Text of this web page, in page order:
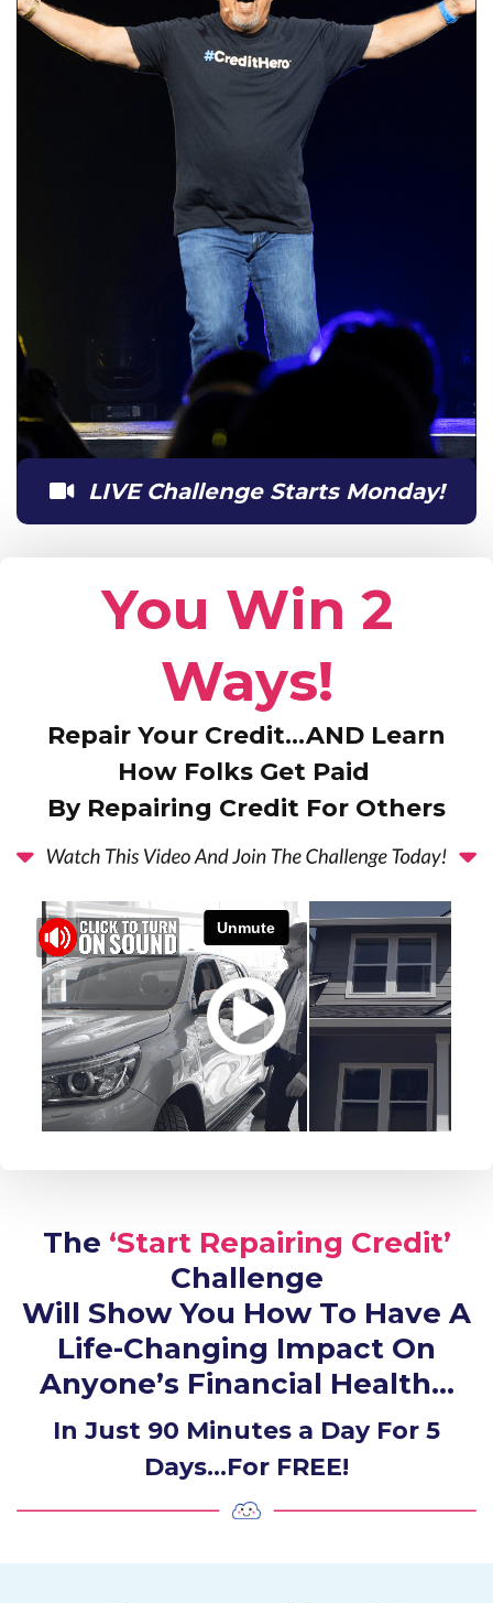
LIVE Challenge Starts Monday!
You Win 2
Ways!
Repair Your Credit…AND Learn
How Folks Get Paid
By Repairing Credit For Others
The ‘Start Repairing Credit’
Challenge
Will Show You How To Have A
Life-Changing Impact On
Anyone’s Financial Health…
In Just 90 Minutes a Day For 5
Days…For FREE!